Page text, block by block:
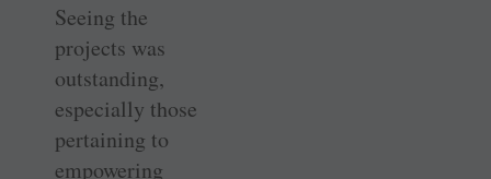
Seeing the
projects was
outstanding,
especially those
pertaining to
empowering